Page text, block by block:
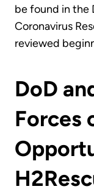
be found in the
Coronavirus
reviewed
DoD
Forces